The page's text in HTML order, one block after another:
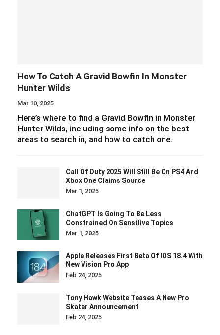
How To Catch A Gravid Bowfin In Monster
Hunter Wilds
Mar 10, 2025
Here’s where to find a Gravid Bowfin in Monster
Hunter Wilds, including some info on the best
areas to search in, and how to catch one.
Call Of Duty 2025 Will Still Be On PS4 And
Xbox One Claims Source
Mar 1, 2025
ChatGPT Is Going To Be Less
Constrained On Sensitive Topics
Mar 1, 2025
Apple Releases First Beta Of IOS 18.4 With
New Vision Pro App
Feb 24, 2025
Tony Hawk Website Teases A New Pro
Skater Announcement
Feb 24, 2025